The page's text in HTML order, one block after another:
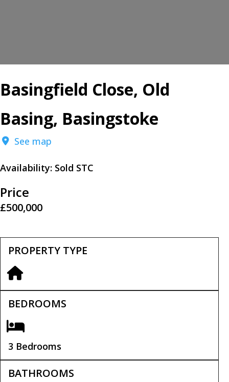
Basingfield Close, Old
Basing, Basingstoke
See map
Availability: Sold STC
Price
£500,000
PROPERTY TYPE
BEDROOMS
3 Bedrooms
BATHROOMS